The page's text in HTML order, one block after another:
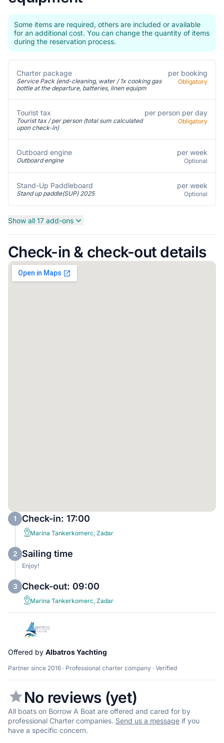
Some items are required, others are included or available
for an additional cost. You can change the quantity of items
during the reservation process.
Charter package
Service Pack (end-cleaning, water / 1x cooking gas
bottle at the departure, batteries, linen equipm
per booking
Obligatory
Tourist tax
Tourist tax / per person (total sum calculated
upon check-in)
per person per day
Obligatory
Outboard engine
Outboard engine
per week
Optional
Stand-Up Paddleboard
Stand up paddle(SUP) 2025
per week
Optional
Show all 17 add-ons
Check-in & check-out details
1 Check-in: 17:00
Marina Tankerkomerc, Zadar
2 Sailing time
Enjoy!
3 Check-out: 09:00
Marina Tankerkomerc, Zadar
Offered by Albatros Yachting
Partner since 2016 · Professional charter company · Verified
No reviews (yet)
All boats on Borrow A Boat are offered and cared for by
professional Charter companies. Send us a message if you
have a specific concern.